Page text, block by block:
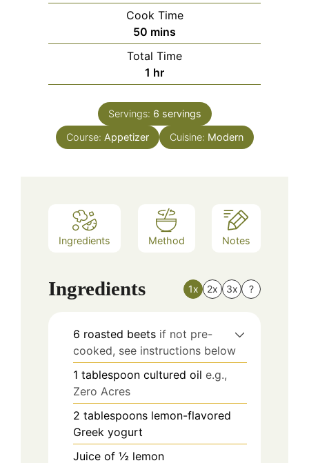
Cook Time
50 minutes
mins
Total Time
1 hour
hr
Servings: 6 servings
Course: Appetizer Cuisine: Modern
Ingredients Method Notes
Ingredients 1x 2x 3x ?
6 roasted beets if not pre-
cooked, see instructions below
1 tablespoon cultured oil e.g.,
Zero Acres
2 tablespoons lemon-flavored
Greek yogurt
Juice of ½ lemon